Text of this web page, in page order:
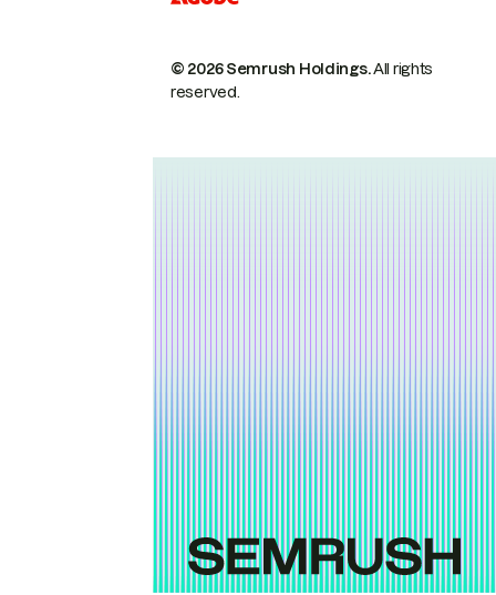
© 2026 Semrush Holdings.All rights
reserved.